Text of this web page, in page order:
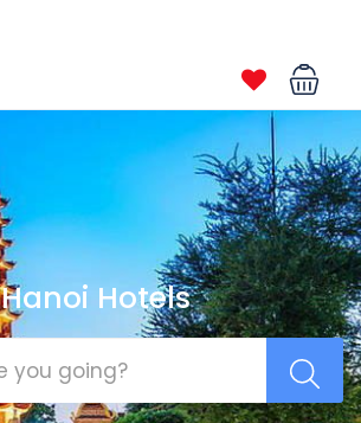
Hanoi Hotels